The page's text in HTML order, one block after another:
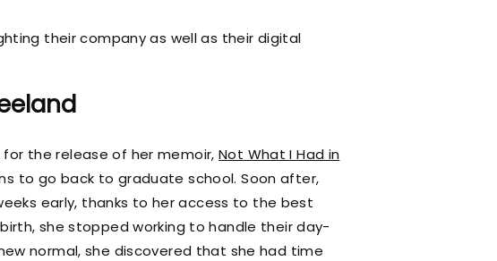
their company as well as their digital
the release of her memoir, Not What I Had in
to go back to graduate school. Soon after,
early, thanks to her access to the best
she stopped working to handle their day-
normal, she discovered that she had time